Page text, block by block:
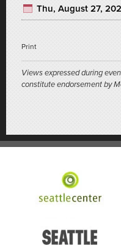
Thu, August 27,
Print
Views expressed during
constitute endorsement by